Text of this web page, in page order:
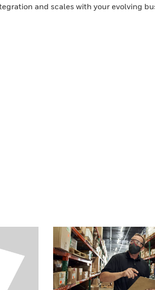
and scales with your evolving